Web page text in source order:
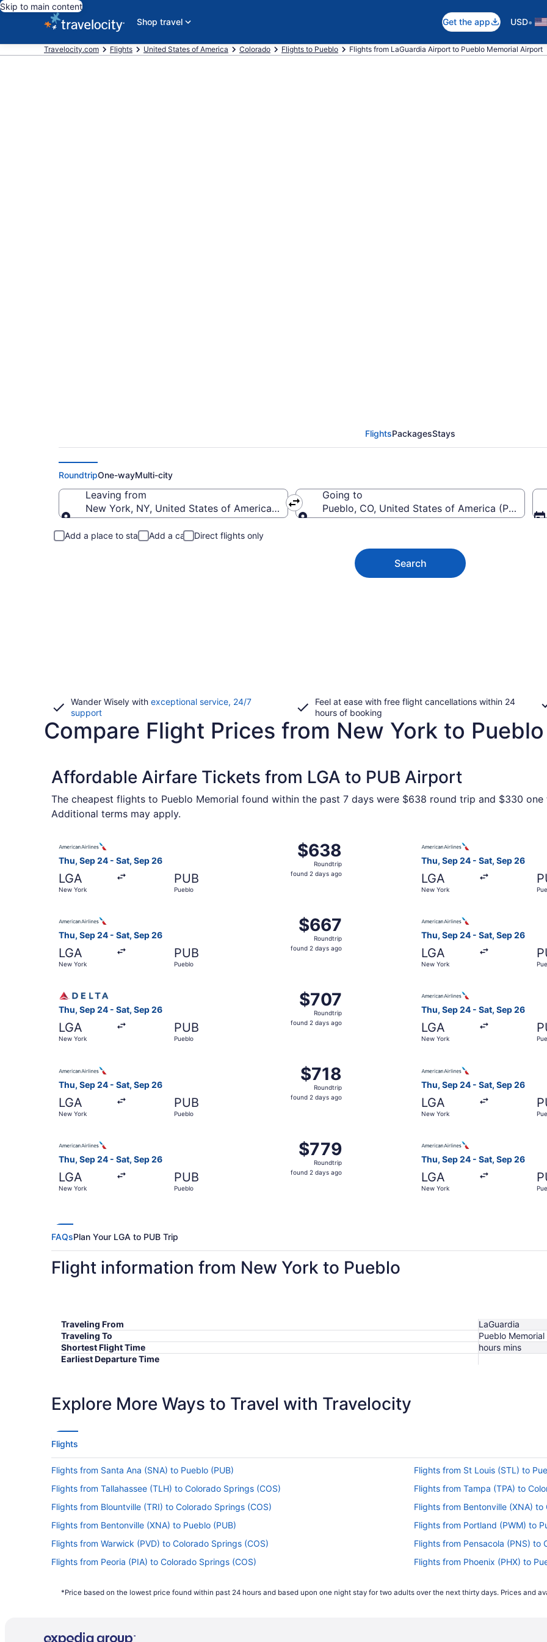
Skip to main content
Shop travel
Get the app USD•
Travelocity.com Flights United States of America Colorado Flights to Pueblo Flights from LaGuardia Airport to Pueblo Memorial Airport
FlightsPackagesStays
RoundtripOne-wayMulti-city
Leaving from
New York, NY, United States of America (LGA-LaGuardia)
Going to
Pueblo, CO, United States of America (PUB-
Add a place to stay Add a car Direct flights only
Search
Wander Wisely with exceptional service, 24/7
supportOpens
a
Feel at ease with free flight cancellations within 24
hours of booking
Compare Flight Prices from New York to Pueblo
Affordable Airfare Tickets from LGA to PUB Airport
The cheapest flights to Pueblo Memorial found within the past 7 days were $638 round trip and $330
Additional terms may apply.
Thu, Sep 24 - Sat, Sep 26
LGA
New York
PUB
Pueblo
$638
Roundtrip,
found
$638
Roundtrip
found 2 days ago
Thu, Sep 24 - Sat, Sep 26
LGA
New York
Thu, Sep 24 - Sat, Sep 26
LGA
New York
PUB
Pueblo
$667
Roundtrip,
found
$667
Roundtrip
found 2 days ago
Thu, Sep 24 - Sat, Sep 26
LGA
New York
Thu, Sep 24 - Sat, Sep 26
LGA
New York
PUB
Pueblo
$707
Roundtrip,
found
$707
Roundtrip
found 2 days ago
Thu, Sep 24 - Sat, Sep 26
LGA
New York
Thu, Sep 24 - Sat, Sep 26
LGA
New York
PUB
Pueblo
$718
Roundtrip,
found
$718
Roundtrip
found 2 days ago
Thu, Sep 24 - Sat, Sep 26
LGA
New York
Thu, Sep 24 - Sat, Sep 26
LGA
New York
PUB
Pueblo
$779
Roundtrip,
found
$779
Roundtrip
found 2 days ago
Thu, Sep 24 - Sat, Sep 26
LGA
New York
FAQsPlan Your LGA to PUB Trip
Flight information from New York to Pueblo
Traveling From
LaGuardia
Traveling To
Pueblo Memorial
Shortest Flight Time
hours mins
Earliest Departure Time
Explore More Ways to Travel with Travelocity
Flights
Flights from Santa Ana (SNA) to Pueblo (PUB)
Flights from St Louis (STL) to
Flights from Tallahassee (TLH) to Colorado Springs (COS)
Flights from Tampa (TPA) to
Flights from Blountville (TRI) to Colorado Springs (COS)
Flights from Bentonville (XNA) to
Flights from Bentonville (XNA) to Pueblo (PUB)
Flights from Portland (PWM) to
Flights from Warwick (PVD) to Colorado Springs (COS)
Flights from Pensacola (PNS) to
Flights from Peoria (PIA) to Colorado Springs (COS)
Flights from Phoenix (PHX) to
Flights from West Palm Beach (PBI) to Colorado Springs (COS)
Flights from Norfolk (ORF) to
Flights from Oklahoma City (OKC) to Colorado Springs (COS)
*Price based on the lowest price found within past 24 hours and based upon one night stay for two adults over the next thirty days. Prices and